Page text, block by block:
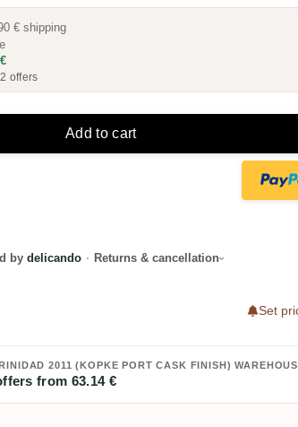
€ shipping
offers
Add to cart
by delicando · Returns & cancellation
Set
2011 (KOPKE PORT CASK FINISH)
from 63.14 €